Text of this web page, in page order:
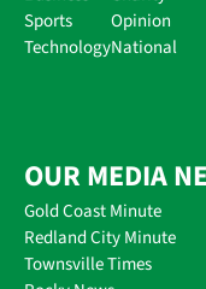
Sports
Technology
Opinion
National
OUR MEDIA
Gold Coast Minute
Redland City Minute
Townsville Times